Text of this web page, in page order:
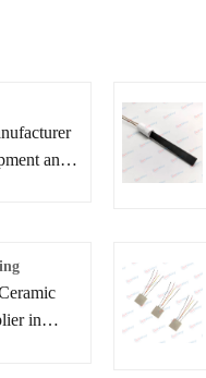
and
and
in